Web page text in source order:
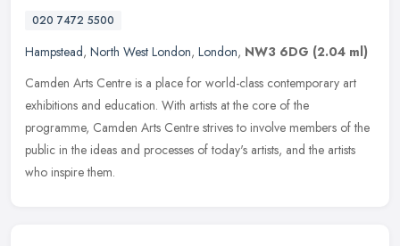
020 7472 5500
Hampstead, North West London, London, NW3 6DG (2.04 ml)
Camden Arts Centre is a place for world-class contemporary art
exhibitions and education. With artists at the core of the
programme, Camden Arts Centre strives to involve members of the
public in the ideas and processes of today's artists, and the artists
who inspire them.